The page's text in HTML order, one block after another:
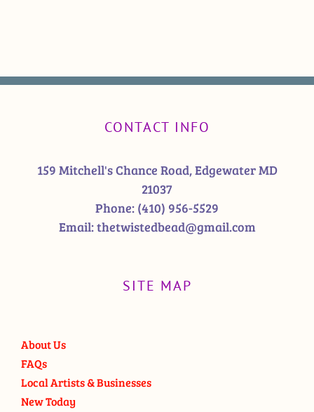
CONTACT INFO
159 Mitchell's Chance Road, Edgewater MD
21037
Phone: (410) 956-5529
Email:thetwistedbead@gmail.com
SITE MAP
About Us
FAQs
Local Artists & Businesses
New Today